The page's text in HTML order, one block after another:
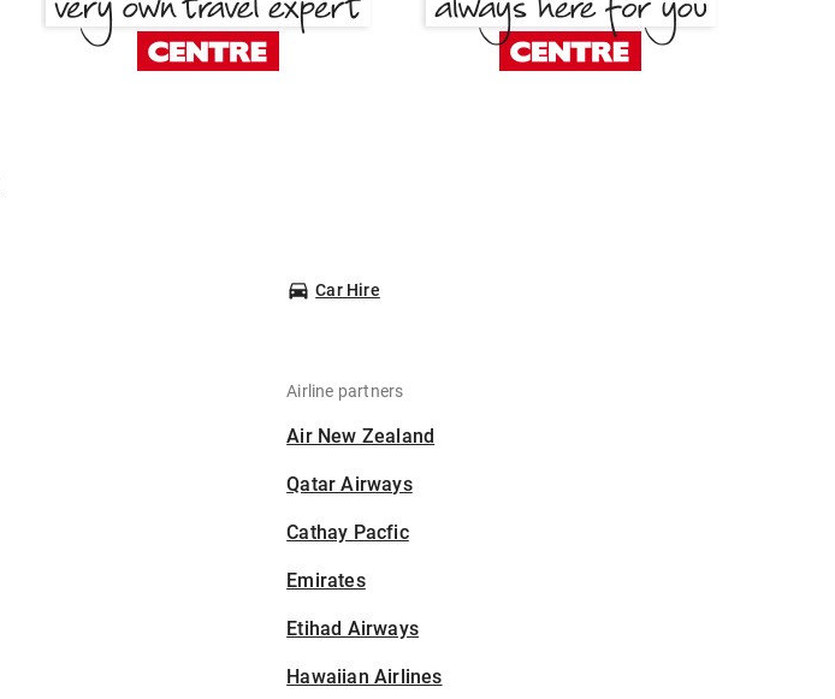
Car Hire
Airline partners
Air New Zealand
Qatar Airways
Cathay Pacfic
Emirates
Etihad Airways
Hawaiian Airlines